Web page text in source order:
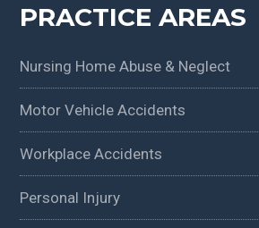
PRACTICE AREAS
Nursing Home Abuse & Neglect
Motor Vehicle Accidents
Workplace Accidents
Personal Injury